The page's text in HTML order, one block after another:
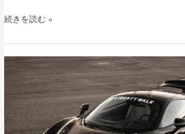
続きを読む »
LB-
WORKS
720S
Full
Complete